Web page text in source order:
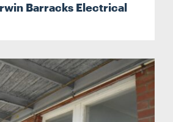
Barracks Electrical